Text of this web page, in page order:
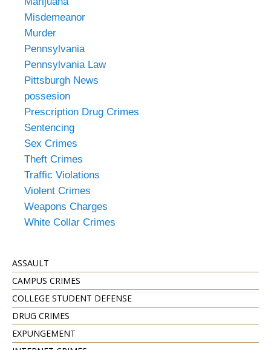
Misdemeanor
Murder
Pennsylvania
Pennsylvania Law
Pittsburgh News
possesion
Prescription Drug Crimes
Sentencing
Sex Crimes
Theft Crimes
Traffic Violations
Violent Crimes
Weapons Charges
White Collar Crimes
ASSAULT
CAMPUS CRIMES
COLLEGE STUDENT DEFENSE
DRUG CRIMES
EXPUNGEMENT